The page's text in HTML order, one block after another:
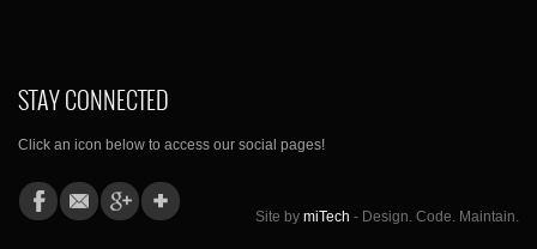
STAY CONNECTED
Click an icon below to access our social pages!
Site by miTech - Design. Code. Maintain.